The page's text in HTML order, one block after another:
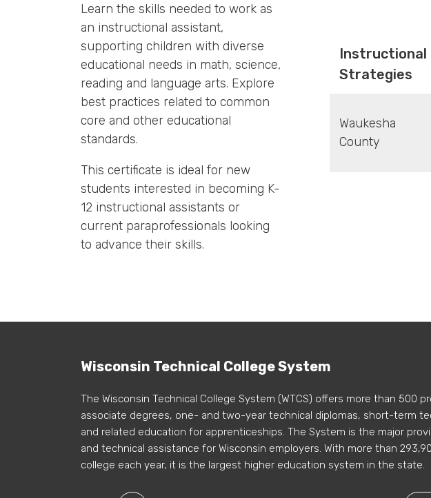
Learn the skills needed to work as
an instructional assistant,
supporting children with diverse
educational needs in math, science,
reading and language arts. Explore
best practices related to common
core and other educational
standards.
This certificate is ideal for new
students interested in becoming K-
12 instructional assistants or
current paraprofessionals looking
to advance their skills.
Instructional
Strategies
Waukesha
County
Wisconsin Technical College System
The Wisconsin Technical College System (WTCS) offers more than 500
associate degrees, one- and two-year technical diplomas, short-term
and related education for apprenticeships. The System is the major
and technical assistance for Wisconsin employers. With more than
college each year, it is the largest higher education system in the state.